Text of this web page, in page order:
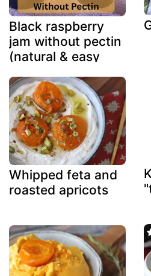
Black raspberry
jam without pectin
(natural & easy
Whipped feta and
roasted apricots